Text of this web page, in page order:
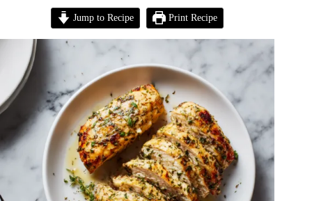
Jump to Recipe Print Recipe